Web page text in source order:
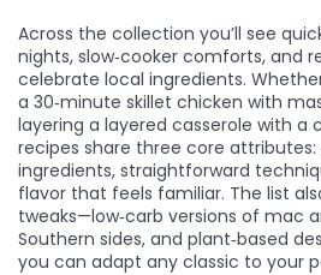
Across the collection you’ll see
nights, slow‑cooker comforts, and
celebrate local ingredients.
a 30‑minute skillet chicken with
layering a layered casserole with a
recipes share three core
ingredients, straightforward
flavor that feels familiar. The list
tweaks—low‑carb versions of mac
Southern sides, and plant‑based
you can adapt any classic to your